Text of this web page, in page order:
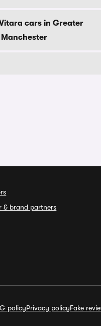
cars in Greater
Manchester
& brand partners
policyPrivacy policyFake